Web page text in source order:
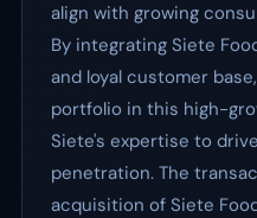
align with growing
By integrating Siete
and loyal customer
portfolio in this high-
Siete's expertise to
penetration. The
acquisition of Siete